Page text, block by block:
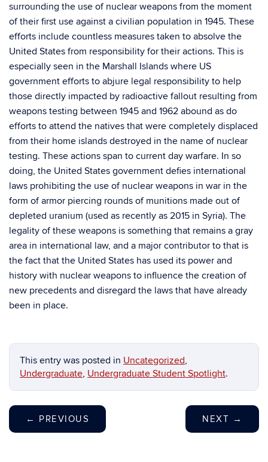
surrounding the use of nuclear weapons from the moment
of their first use against a civilian population in 1945. These
efforts include countless measures taken to absolve the
United States from responsibility for their actions. This is
especially seen in the Marshall Islands where US
government efforts to abjure legal responsibility to help
those directly impacted by radioactive fallout resulting from
weapons testing between 1945 and 1962 abound as do
efforts to attend the natives that were completely displaced
from their home islands destroyed in the name of nuclear
testing. These actions span to current day warfare. In so
doing, the United States government defies international
laws prohibiting the use of nuclear weapons in war in the
form of armor piercing rounds of munitions made out of
depleted uranium (used as recently as 2015 in Syria). The
legality of these weapons is something that remains a gray
area in international law, and a major contributor to that is
the fact that the United States has used its power and
history with nuclear weapons to influence the creation of
new precedents and disregard the laws that have already
been in place.
This entry was posted in Uncategorized,
Undergraduate, Undergraduate Student Spotlight.
← PREVIOUS NEXT →